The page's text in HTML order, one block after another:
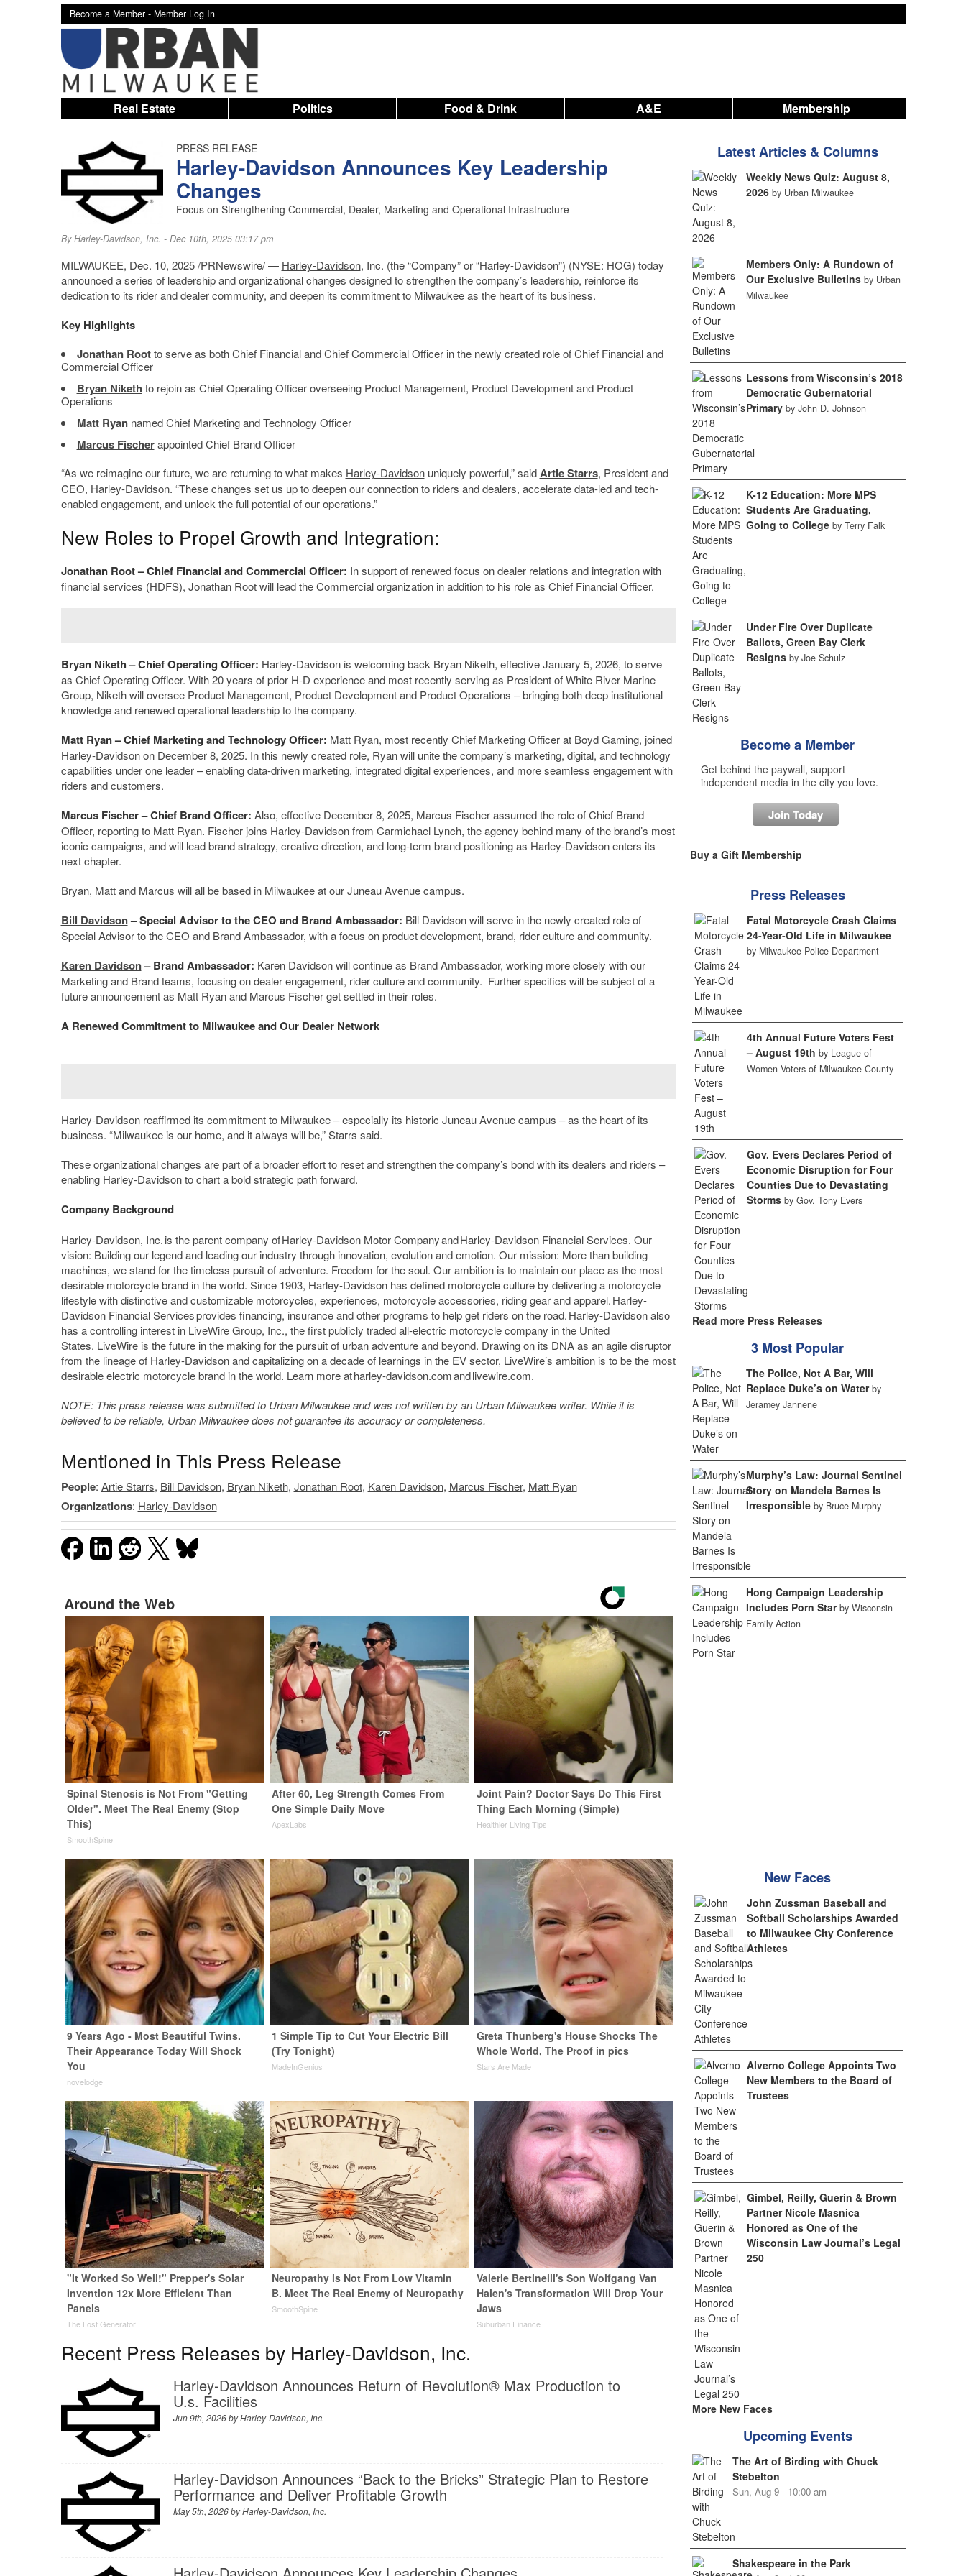
Become a Member - Member Log In
Real Estate Politics Food & Drink A&E Membership
PRESS RELEASE
Harley-Davidson Announces Key Leadership
Changes
Focus on Strengthening Commercial, Dealer, Marketing and Operational Infrastructure
ByHarley-Davidson, Inc. - Dec 10th, 2025 03:17 pm
MILWAUKEE, Dec. 10, 2025 /PRNewswire/ — Harley-Davidson, Inc. (the “Company” or “Harley-Davidson”) (NYSE: HOG) today
announced a series of leadership and organizational changes designed to strengthen the company’s leadership, reinforce its
dedication to its rider and dealer community, and deepen its commitment to Milwaukee as the heart of its business.
Key Highlights
Jonathan Rootto serve as both Chief Financial and Chief Commercial Officer in the newly created role of Chief Financial and
Commercial Officer
Bryan Niketh to rejoin as Chief Operating Officer overseeing Product Management, Product Development and Product
Operations
Matt Ryannamed Chief Marketing and Technology Officer
Marcus Fischerappointed Chief Brand Officer
“As we reimagine our future, we are returning to what makes Harley-Davidsonuniquely powerful,” saidArtie Starrs, President and
CEO, Harley-Davidson. “These changes set us up to deepen our connection to riders and dealers, accelerate data-led and tech-
enabled engagement, and unlock the full potential of our operations.”
New Roles to Propel Growth and Integration:
Jonathan Root– Chief Financial and Commercial Officer: In support of renewed focus on dealer relations and integration with
financial services (HDFS), Jonathan Root will lead the Commercial organization in addition to his role as Chief Financial Officer.
Bryan Niketh– Chief Operating Officer: Harley-Davidson is welcoming back Bryan Niketh, effective January 5, 2026, to serve
as Chief Operating Officer. With 20 years of prior H-D experience and most recently serving as President of White River Marine
Group, Niketh will oversee Product Management, Product Development and Product Operations – bringing both deep institutional
knowledge and renewed operational leadership to the company.
Matt Ryan– Chief Marketing and Technology Officer: Matt Ryan, most recently Chief Marketing Officer at Boyd Gaming, joined
Harley-Davidson on December 8, 2025. In this newly created role, Ryan will unite the company’s marketing, digital, and technology
capabilities under one leader – enabling data-driven marketing, integrated digital experiences, and more seamless engagement with
riders and customers.
Marcus Fischer– Chief Brand Officer: Also, effective December 8, 2025, Marcus Fischer assumed the role of Chief Brand
Officer, reporting to Matt Ryan. Fischer joins Harley-Davidson from Carmichael Lynch, the agency behind many of the brand’s most
iconic campaigns, and will lead brand strategy, creative direction, and long-term brand positioning as Harley-Davidson enters its
next chapter.
Bryan, Matt and Marcus will all be based in Milwaukee at our Juneau Avenue campus.
Bill Davidson– Special Advisor to the CEO and Brand Ambassador: Bill Davidson will serve in the newly created role of
Special Advisor to the CEO and Brand Ambassador, with a focus on product development, brand, rider culture and community.
Karen Davidson– Brand Ambassador: Karen Davidson will continue as Brand Ambassador, working more closely with our
Marketing and Brand teams, focusing on dealer engagement, rider culture and community. Further specifics will be subject of a
future announcement as Matt Ryan and Marcus Fischer get settled in their roles.
A Renewed Commitment to Milwaukee and Our Dealer Network
Harley-Davidson reaffirmed its commitment to Milwaukee – especially its historic Juneau Avenue campus – as the heart of its
business. “Milwaukee is our home, and it always will be,” Starrs said.
These organizational changes are part of a broader effort to reset and strengthen the company’s bond with its dealers and riders –
enabling Harley-Davidson to chart a bold strategic path forward.
Company Background
Harley-Davidson, Inc. is the parent company of Harley-Davidson Motor Company and Harley-Davidson Financial Services. Our
vision: Building our legend and leading our industry through innovation, evolution and emotion. Our mission: More than building
machines, we stand for the timeless pursuit of adventure. Freedom for the soul. Our ambition is to maintain our place as the most
desirable motorcycle brand in the world. Since 1903, Harley-Davidson has defined motorcycle culture by delivering a motorcycle
lifestyle with distinctive and customizable motorcycles, experiences, motorcycle accessories, riding gear and apparel. Harley-
Davidson Financial Services provides financing, insurance and other programs to help get riders on the road. Harley-Davidson also
has a controlling interest in LiveWire Group, Inc., the first publicly traded all-electric motorcycle company in the United
States. LiveWire is the future in the making for the pursuit of urban adventure and beyond. Drawing on its DNA as an agile disruptor
from the lineage of Harley-Davidson and capitalizing on a decade of learnings in the EV sector, LiveWire’s ambition is to be the most
desirable electric motorcycle brand in the world. Learn more atharley-davidson.comandlivewire.com.
NOTE: This press release was submitted to Urban Milwaukee and was not written by an Urban Milwaukee writer. While it is
believed to be reliable, Urban Milwaukee does not guarantee its accuracy or completeness.
Mentioned in This Press Release
People: Artie Starrs, Bill Davidson, Bryan Niketh, Jonathan Root, Karen Davidson, Marcus Fischer, Matt Ryan
Organizations: Harley-Davidson
Around the Web
Spinal Stenosis is Not From "Getting
Older". Meet The Real Enemy (Stop
This)
SmoothSpine
After 60, Leg Strength Comes From
One Simple Daily Move
ApexLabs
Joint Pain? Doctor Says Do This First
Thing Each Morning (Simple)
Healthier Living Tips
9 Years Ago - Most Beautiful Twins.
Their Appearance Today Will Shock
You
novelodge
1 Simple Tip to Cut Your Electric Bill
(Try Tonight)
MadeInGenius
Greta Thunberg's House Shocks The
Whole World, The Proof in pics
Stars Are Made
"It Worked So Well!" Prepper's Solar
Invention 12x More Efficient Than
Panels
The Lost Generator
Neuropathy is Not From Low Vitamin
B. Meet The Real Enemy of Neuropathy
SmoothSpine
Valerie Bertinelli's Son Wolfgang Van
Halen's Transformation Will Drop Your
Jaws
Suburban Finance
Recent Press Releases by Harley-Davidson, Inc.
Harley‑Davidson Announces Return of Revolution® Max Production to
U.s. Facilities
Jun 9th, 2026 byHarley-Davidson, Inc.
Harley-Davidson Announces “Back to the Bricks” Strategic Plan to Restore
Performance and Deliver Profitable Growth
May 5th, 2026 byHarley-Davidson, Inc.
Latest Articles & Columns
Weekly News Quiz: August 8,
2026 by Urban Milwaukee
Members Only: A Rundown of
Our Exclusive Bulletins by Urban
Milwaukee
Lessons from Wisconsin’s 2018
Democratic Gubernatorial
Primary by John D. Johnson
K-12 Education: More MPS
Students Are Graduating,
Going to College by Terry Falk
Under Fire Over Duplicate
Ballots, Green Bay Clerk
Resigns by Joe Schulz
Become a Member
Get behind the paywall, support
independent media in the city you love.
Join Today
Buy a Gift Membership
Press Releases
Fatal Motorcycle Crash Claims
24-Year-Old Life in Milwaukee
by Milwaukee Police Department
4th Annual Future Voters Fest
– August 19th by League of
Women Voters of Milwaukee County
Gov. Evers Declares Period of
Economic Disruption for Four
Counties Due to Devastating
Storms by Gov. Tony Evers
Read more Press Releases
3 Most Popular
The Police, Not A Bar, Will
Replace Duke’s on Water by
Jeramey Jannene
Murphy’s Law: Journal Sentinel
Story on Mandela Barnes Is
Irresponsible by Bruce Murphy
Hong Campaign Leadership
Includes Porn Star by Wisconsin
Family Action
New Faces
John Zussman Baseball and
Softball Scholarships Awarded
to Milwaukee City Conference
Athletes
Alverno College Appoints Two
New Members to the Board of
Trustees
Gimbel, Reilly, Guerin & Brown
Partner Nicole Masnica
Honored as One of the
Wisconsin Law Journal’s Legal
250
More New Faces
Upcoming Events
The Art of Birding with Chuck
Stebelton
Sun, Aug 9 - 10:00 am
Shakespeare in the Park